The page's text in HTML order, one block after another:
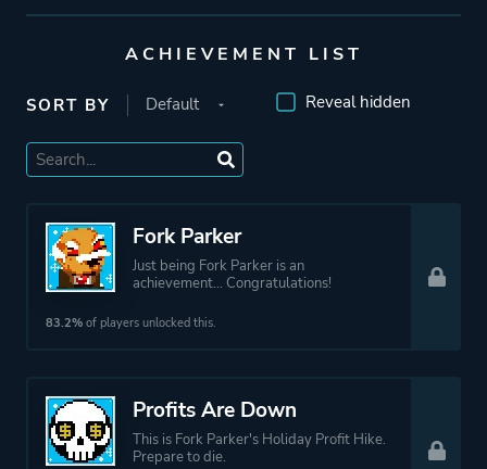
ACHIEVEMENT LIST
SORT BY Reveal hidden
Fork Parker
Just being Fork Parker is an
achievement... Congratulations!
83.2% of players unlocked this.
Profits Are Down
This is Fork Parker's Holiday Profit Hike.
Prepare to die.